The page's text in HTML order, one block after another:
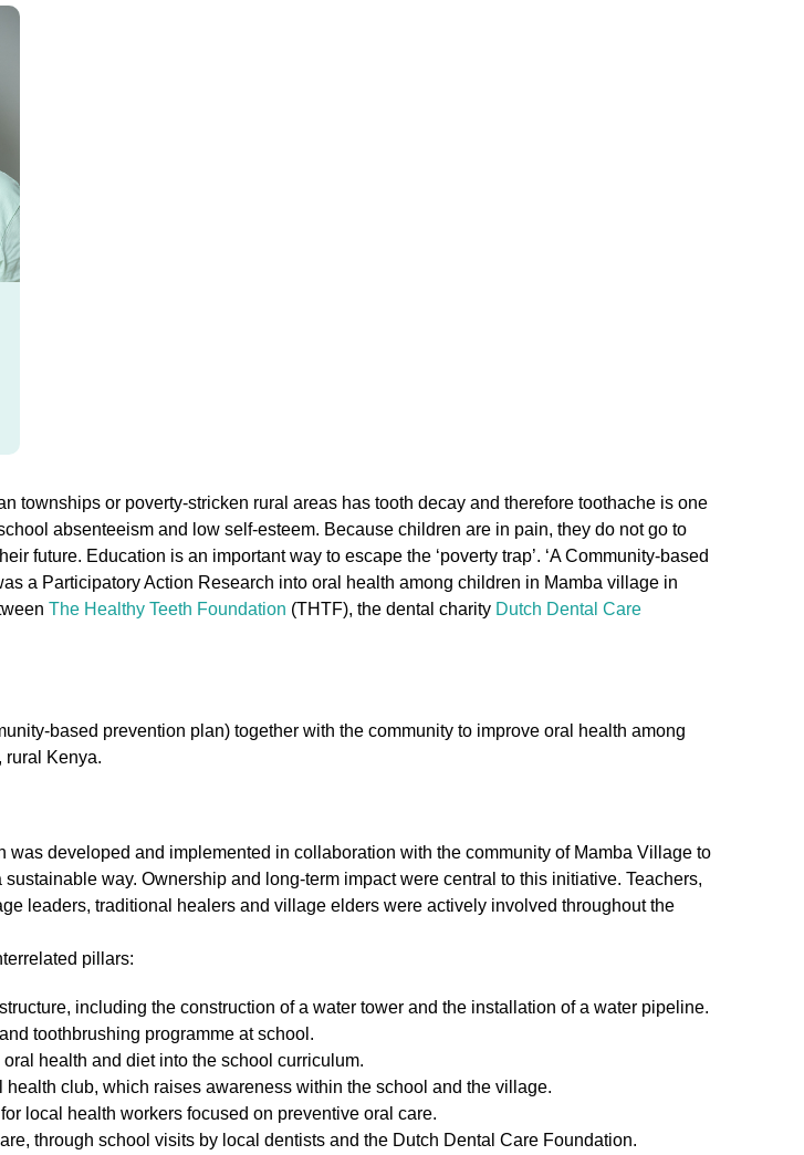
townships or poverty-stricken rural areas has tooth decay and therefore toothache is one
absenteeism and low self-esteem. Because children are in pain, they do not go to
future. Education is an important way to escape the ‘poverty trap’. ‘A Community-based
a Participatory Action Research into oral health among children in Mamba village in
The Healthy Teeth Foundation (THTF), the dental charity Dutch Dental Care
based prevention plan) together with the community to improve oral health among
rural Kenya.
was developed and implemented in collaboration with the community of Mamba Village to
way. Ownership and long-term impact were central to this initiative. Teachers,
leaders, traditional healers and village elders were actively involved throughout the
pillars:
including the construction of a water tower and the installation of a water pipeline.
toothbrushing programme at school.
oral health and diet into the school curriculum.
club, which raises awareness within the school and the village.
local health workers focused on preventive oral care.
through school visits by local dentists and the Dutch Dental Care Foundation.